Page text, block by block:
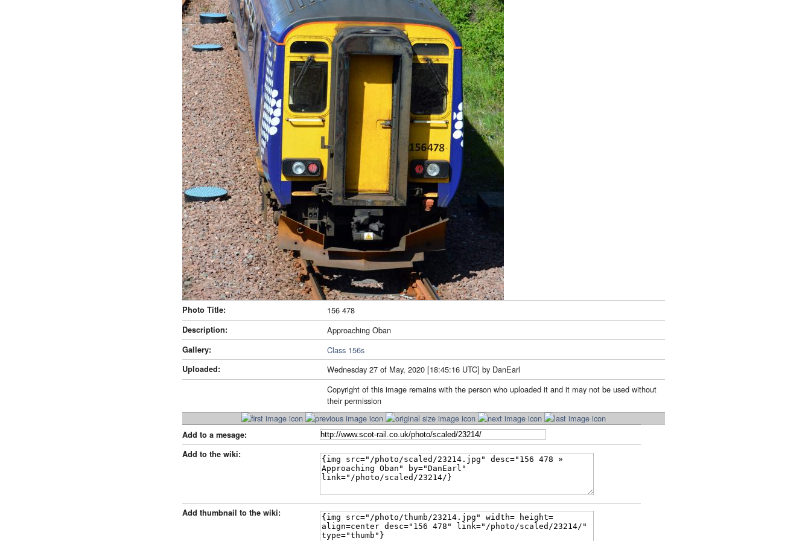
Photo Title: 156 478
Description: Approaching Oban
Gallery: Class 156s
Uploaded:
Wednesday 27 of May, 2020 [18:45:16 UTC] by DanEarl
Copyright of this image remains with the person who uploaded it and it may not be used without
their permission
Add to a mesage:
Add to the wiki:
Add thumbnail to the wiki: